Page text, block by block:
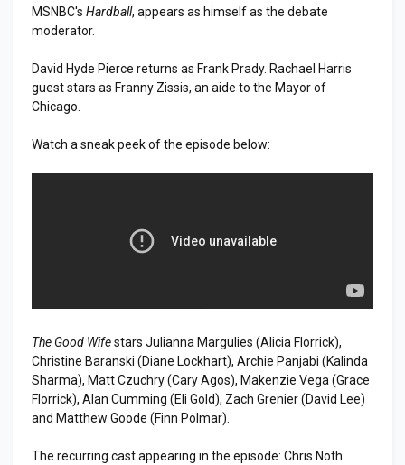
MSNBC's Hardball, appears as himself as the debate
moderator.
David Hyde Pierce returns as Frank Prady. Rachael Harris
guest stars as Franny Zissis, an aide to the Mayor of
Chicago.
Watch a sneak peek of the episode below:
The Good Wifestars Julianna Margulies (Alicia Florrick),
Christine Baranski (Diane Lockhart), Archie Panjabi (Kalinda
Sharma), Matt Czuchry (Cary Agos), Makenzie Vega (Grace
Florrick), Alan Cumming (Eli Gold), Zach Grenier (David Lee)
and Matthew Goode (Finn Polmar).
The recurring cast appearing in the episode: Chris Noth